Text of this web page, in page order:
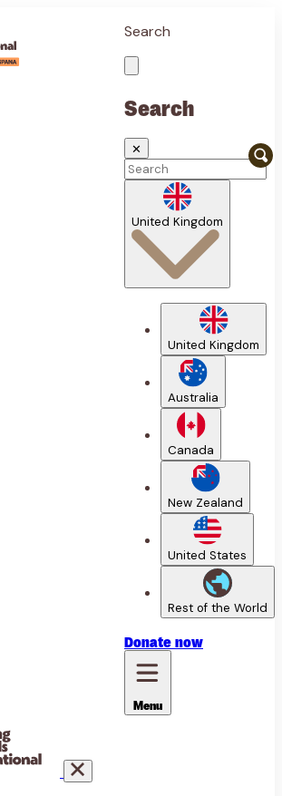
Search
Search
✕
United Kingdom
United Kingdom
Australia
Canada
New Zealand
United States
Rest of the World
Donate now
Menu